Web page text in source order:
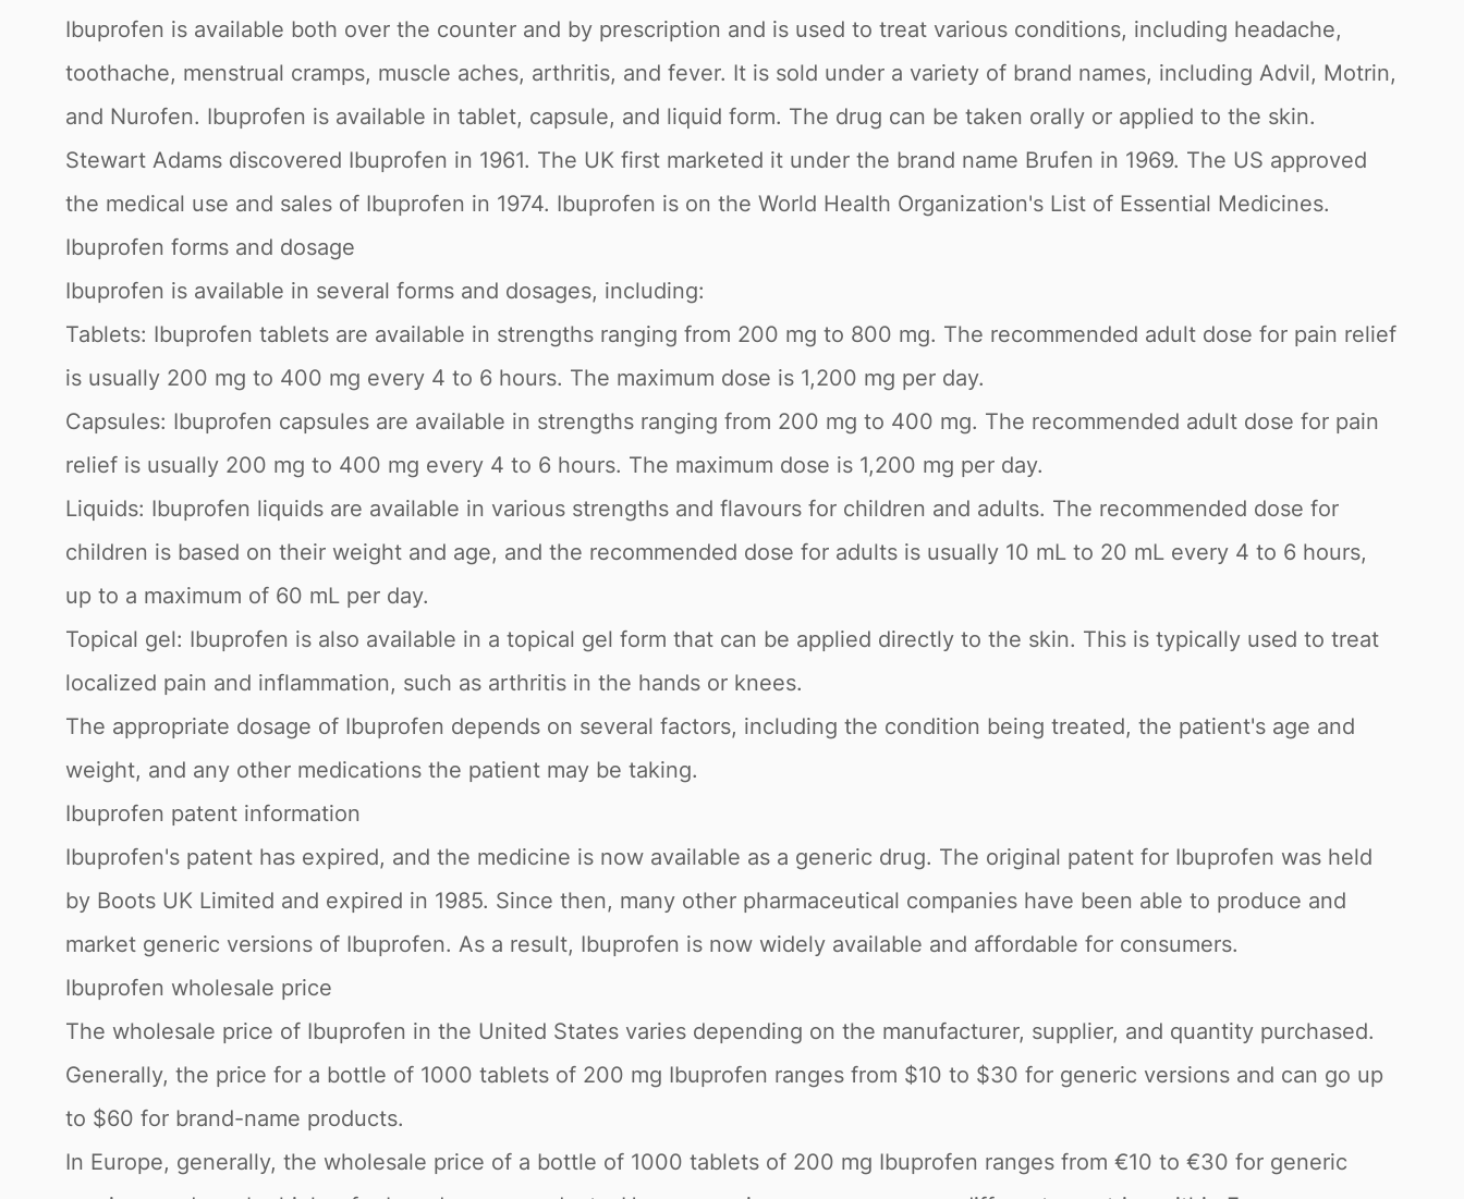
Ibuprofen is available both over the counter and by prescription and is used to treat various conditions, including headache,
toothache, menstrual cramps, muscle aches, arthritis, and fever. It is sold under a variety of brand names, including Advil, Motrin,
and Nurofen. Ibuprofen is available in tablet, capsule, and liquid form. The drug can be taken orally or applied to the skin.
Stewart Adams discovered Ibuprofen in 1961. The UK first marketed it under the brand name Brufen in 1969. The US approved
the medical use and sales of Ibuprofen in 1974. Ibuprofen is on the World Health Organization's List of Essential Medicines.
Ibuprofen forms and dosage
Ibuprofen is available in several forms and dosages, including:
Tablets: Ibuprofen tablets are available in strengths ranging from 200 mg to 800 mg. The recommended adult dose for pain relief
is usually 200 mg to 400 mg every 4 to 6 hours. The maximum dose is 1,200 mg per day.
Capsules: Ibuprofen capsules are available in strengths ranging from 200 mg to 400 mg. The recommended adult dose for pain
relief is usually 200 mg to 400 mg every 4 to 6 hours. The maximum dose is 1,200 mg per day.
Liquids: Ibuprofen liquids are available in various strengths and flavours for children and adults. The recommended dose for
children is based on their weight and age, and the recommended dose for adults is usually 10 mL to 20 mL every 4 to 6 hours,
up to a maximum of 60 mL per day.
Topical gel: Ibuprofen is also available in a topical gel form that can be applied directly to the skin. This is typically used to treat
localized pain and inflammation, such as arthritis in the hands or knees.
The appropriate dosage of Ibuprofen depends on several factors, including the condition being treated, the patient's age and
weight, and any other medications the patient may be taking.
Ibuprofen patent information
Ibuprofen's patent has expired, and the medicine is now available as a generic drug. The original patent for Ibuprofen was held
by Boots UK Limited and expired in 1985. Since then, many other pharmaceutical companies have been able to produce and
market generic versions of Ibuprofen. As a result, Ibuprofen is now widely available and affordable for consumers.
Ibuprofen wholesale price
The wholesale price of Ibuprofen in the United States varies depending on the manufacturer, supplier, and quantity purchased.
Generally, the price for a bottle of 1000 tablets of 200 mg Ibuprofen ranges from $10 to $30 for generic versions and can go up
to $60 for brand-name products.
In Europe, generally, the wholesale price of a bottle of 1000 tablets of 200 mg Ibuprofen ranges from €10 to €30 for generic